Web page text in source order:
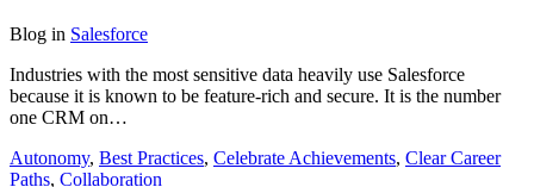
Blog in Salesforce
Industries with the most sensitive data heavily use Salesforce
because it is known to be feature-rich and secure. It is the number
one CRM on…
Autonomy, Best Practices, Celebrate Achievements, Clear Career
Paths, Collaboration